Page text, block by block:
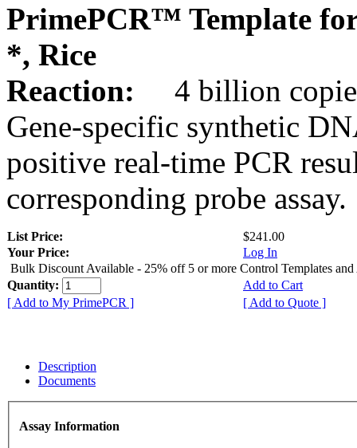
PrimePCR™ Template
*, Rice
Reaction:
4 billion
Gene-specific synthetic
positive real-time PCR
corresponding probe assay.
List Price:
$241.00
Your Price:
Log In
Bulk Discount Available - 25% off 5 or more Control Templates and
Quantity:
Add to Cart
[ Add to My PrimePCR ]
[ Add to Quote ]
Description
Documents
Assay Information